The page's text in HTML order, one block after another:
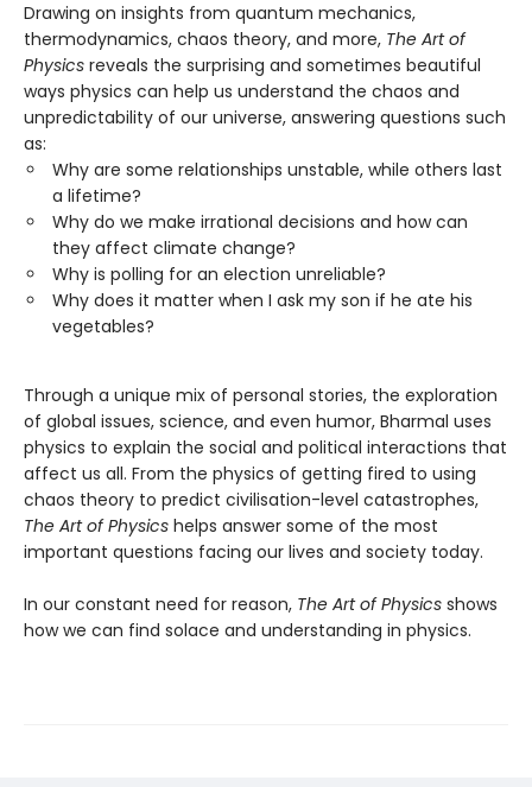
Drawing on insights from quantum mechanics,
thermodynamics, chaos theory, and more, The Art of
Physics reveals the surprising and sometimes beautiful
ways physics can help us understand the chaos and
unpredictability of our universe, answering questions such
as:
Why are some relationships unstable, while others last
a lifetime?
Why do we make irrational decisions and how can
they affect climate change?
Why is polling for an election unreliable?
Why does it matter when I ask my son if he ate his
vegetables?
Through a unique mix of personal stories, the exploration
of global issues, science, and even humor, Bharmal uses
physics to explain the social and political interactions that
affect us all. From the physics of getting fired to using
chaos theory to predict civilisation-level catastrophes,
The Art of Physics helps answer some of the most
important questions facing our lives and society today.
In our constant need for reason, The Art of Physics shows
how we can find solace and understanding in physics.